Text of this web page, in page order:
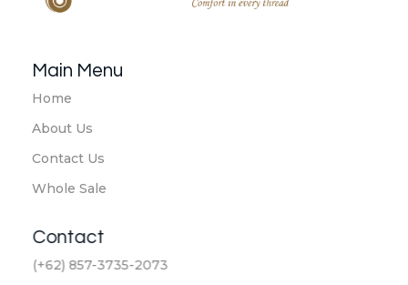
Main Menu
Home
About Us
Contact Us
Whole Sale
Contact
(+62) 857-3735-2073